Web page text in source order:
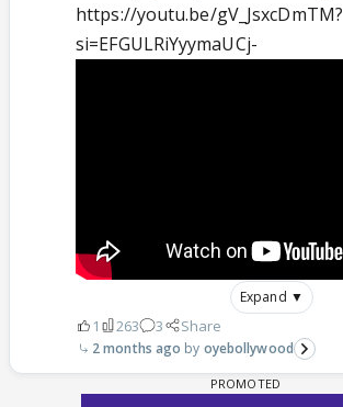
https://youtu.be/gV_JsxcDmTM?
si=EFGULRiYyymaUCj-
Expand ▼
1 263 3 Share
2 months ago oyebollywood